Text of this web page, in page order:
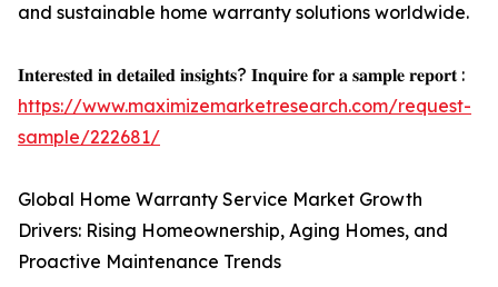
and sustainable home warranty solutions worldwide.
𝐈𝐧𝐭𝐞𝐫𝐞𝐬𝐭𝐞𝐝 𝐢𝐧 𝐝𝐞𝐭𝐚𝐢𝐥𝐞𝐝 𝐢𝐧𝐬𝐢𝐠𝐡𝐭𝐬? 𝐈𝐧𝐪𝐮𝐢𝐫𝐞 𝐟𝐨𝐫 𝐚 𝐬𝐚𝐦𝐩𝐥𝐞 𝐫𝐞𝐩𝐨𝐫𝐭 :
https://www.maximizemarketresearch.com/request-
sample/222681/
Global Home Warranty Service Market Growth
Drivers: Rising Homeownership, Aging Homes, and
Proactive Maintenance Trends